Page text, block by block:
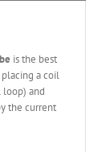
is the best
a coil
and
the current